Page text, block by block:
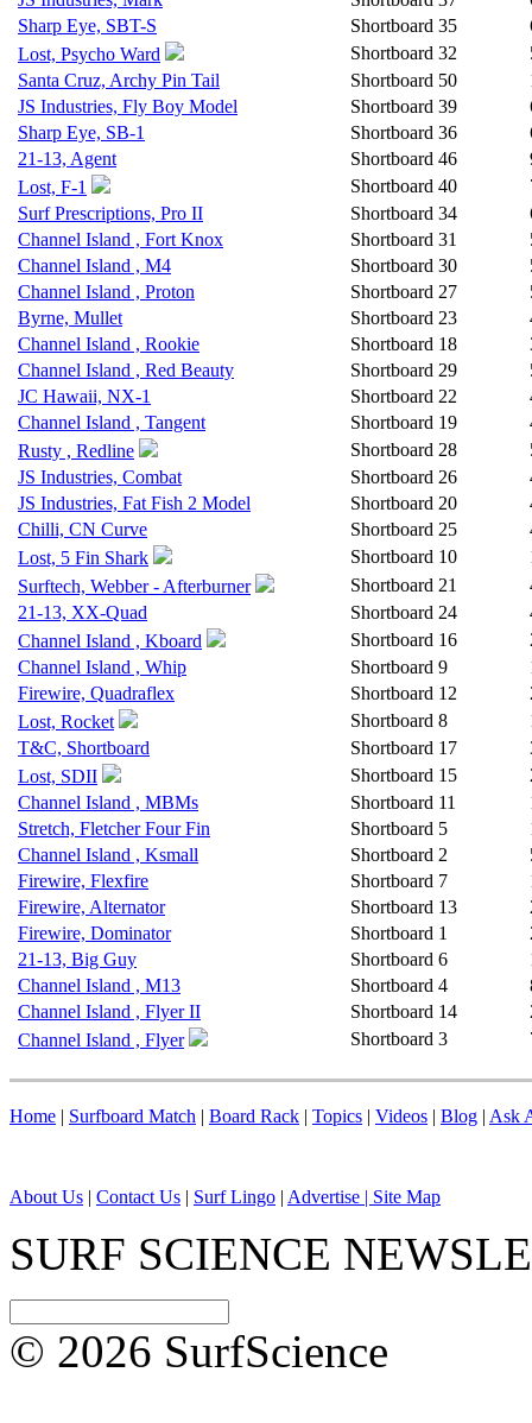
Sharp Eye, SBT-S
Shortboard 35
Lost, Psycho Ward
Shortboard 32
Santa Cruz, Archy Pin Tail
Shortboard 50
JS Industries, Fly Boy Model
Shortboard 39
Sharp Eye, SB-1
Shortboard 36
21-13, Agent
Shortboard 46
Lost, F-1
Shortboard 40
Surf Prescriptions, Pro II
Shortboard 34
Channel Island , Fort Knox
Shortboard 31
Channel Island , M4
Shortboard 30
Channel Island , Proton
Shortboard 27
Byrne, Mullet
Shortboard 23
Channel Island , Rookie
Shortboard 18
Channel Island , Red Beauty
Shortboard 29
JC Hawaii, NX-1
Shortboard 22
Channel Island , Tangent
Shortboard 19
Rusty , Redline
Shortboard 28
JS Industries, Combat
Shortboard 26
JS Industries, Fat Fish 2 Model
Shortboard 20
Chilli, CN Curve
Shortboard 25
Lost, 5 Fin Shark
Shortboard 10
Surftech, Webber - Afterburner
Shortboard 21
21-13, XX-Quad
Shortboard 24
Channel Island , Kboard
Shortboard 16
Channel Island , Whip
Shortboard 9
Firewire, Quadraflex
Shortboard 12
Lost, Rocket
Shortboard 8
T&C, Shortboard
Shortboard 17
Lost, SDII
Shortboard 15
Channel Island , MBMs
Shortboard 11
Stretch, Fletcher Four Fin
Shortboard 5
Channel Island , Ksmall
Shortboard 2
Firewire, Flexfire
Shortboard 7
Firewire, Alternator
Shortboard 13
Firewire, Dominator
Shortboard 1
21-13, Big Guy
Shortboard 6
Channel Island , M13
Shortboard 4
Channel Island , Flyer II
Shortboard 14
Channel Island , Flyer
Shortboard 3
Home | Surfboard Match | Board Rack | Topics | Videos | Blog | Ask
About Us | Contact Us | Surf Lingo | Advertise | Site Map
SURF SCIENCE
© 2026 SurfScience